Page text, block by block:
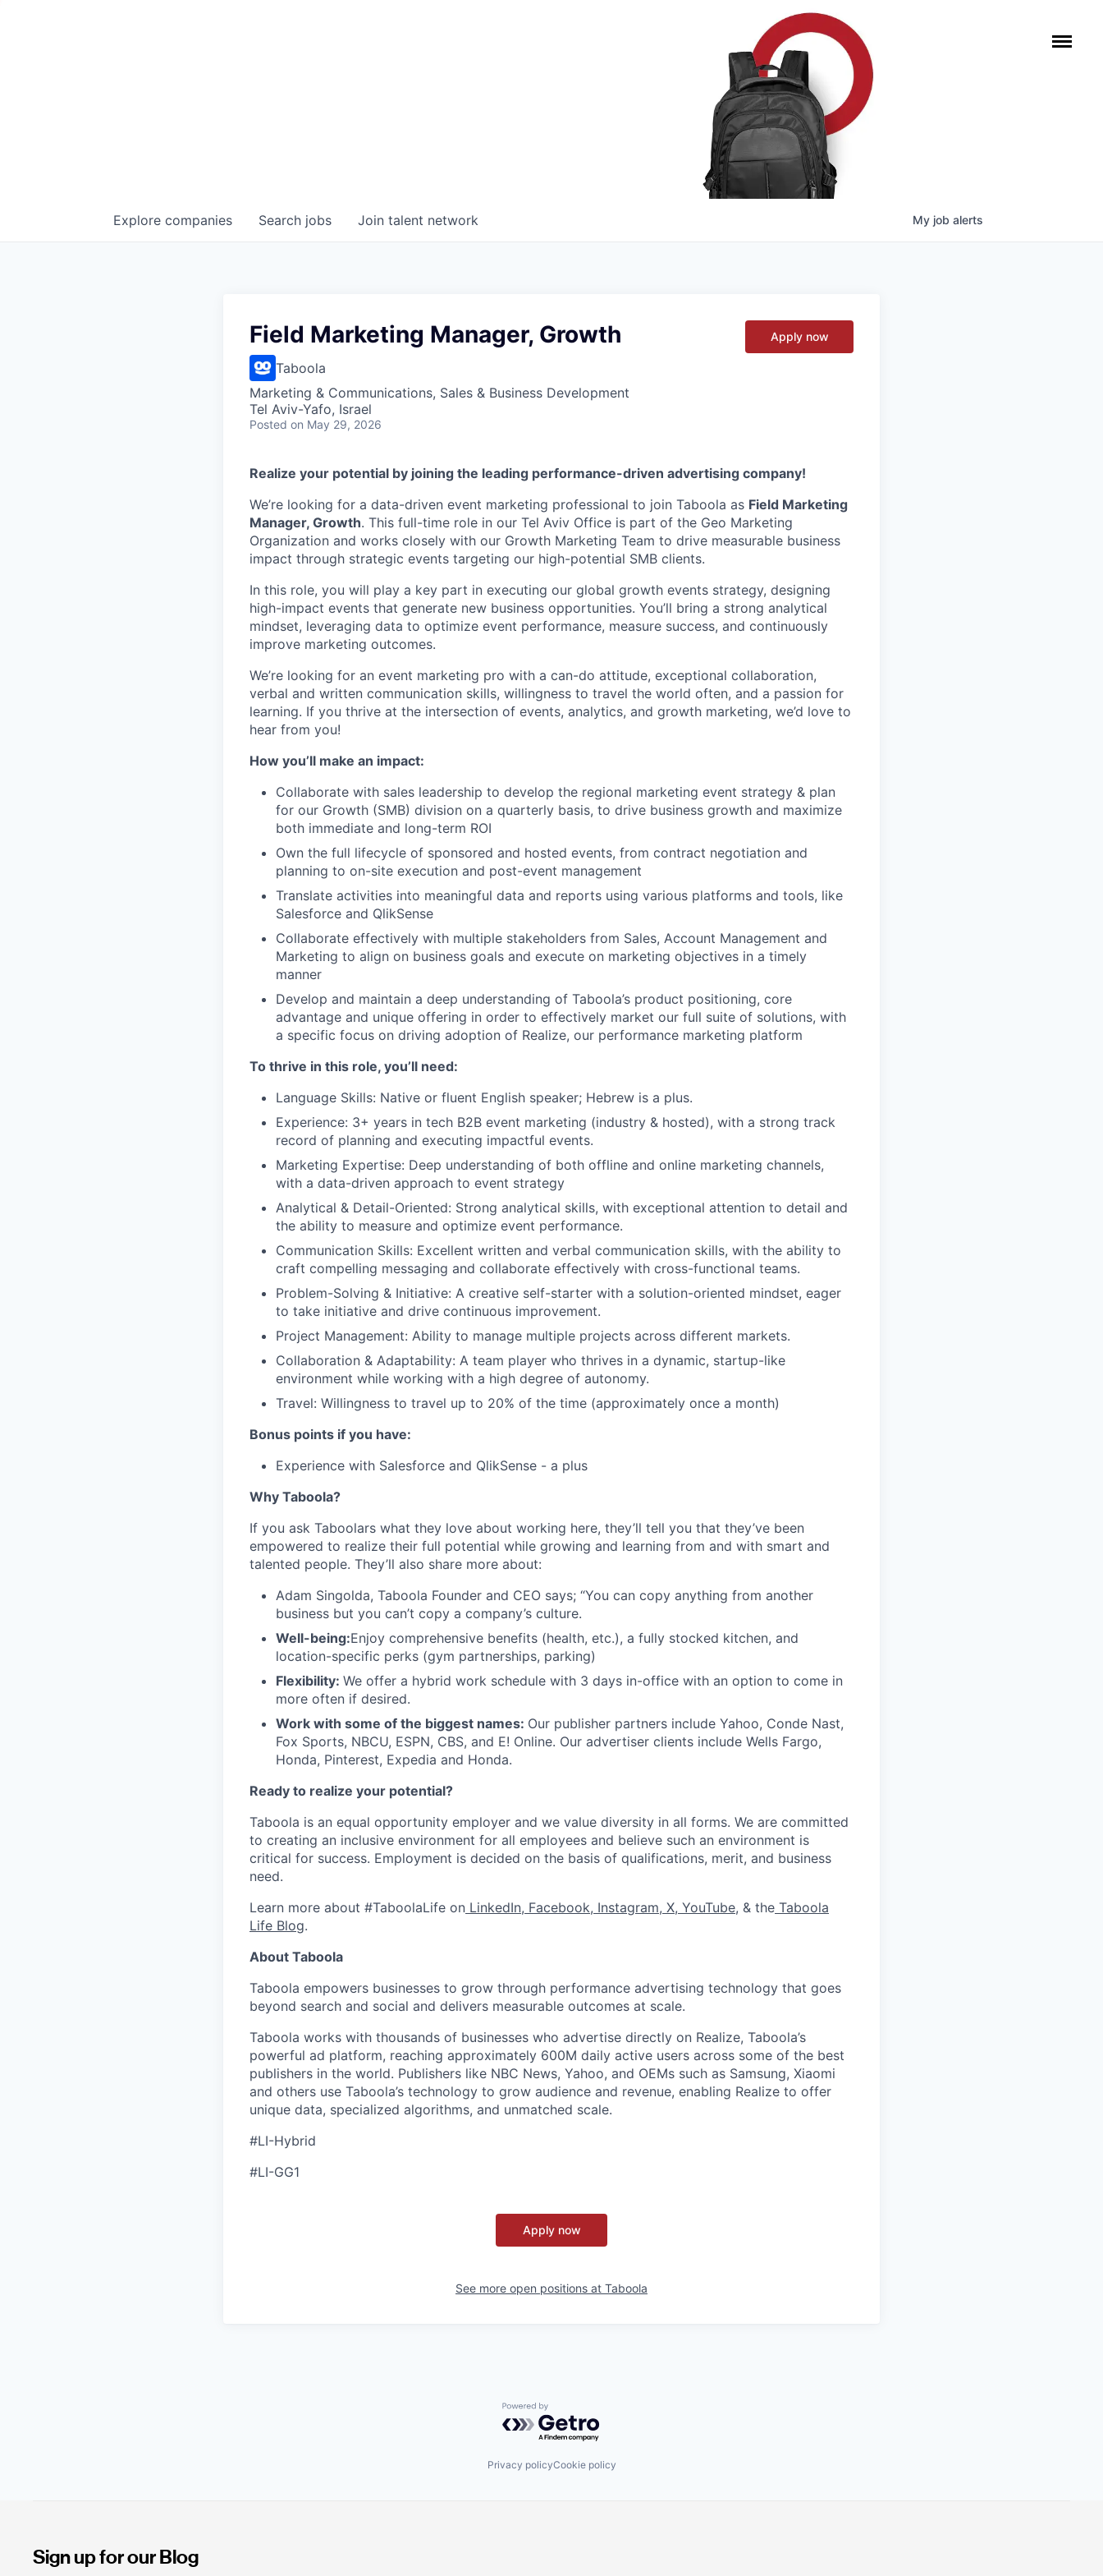
Search jobs
Explore companies Join talent network My job alerts
Field Marketing Manager, Growth
Taboola
Marketing & Communications, Sales & Business Development
Tel Aviv-Yafo, Israel
Posted on May 29, 2026
Apply now
Realize your potential by joining the leading performance-driven advertising company!
We’re looking for a data-driven event marketing professional to join Taboola as Field Marketing
Manager, Growth. This full-time role in our Tel Aviv Office is part of the Geo Marketing
Organization and works closely with our Growth Marketing Team to drive measurable business
impact through strategic events targeting our high-potential SMB clients.
In this role, you will play a key part in executing our global growth events strategy, designing
high-impact events that generate new business opportunities. You’ll bring a strong analytical
mindset, leveraging data to optimize event performance, measure success, and continuously
improve marketing outcomes.
We’re looking for an event marketing pro with a can-do attitude, exceptional collaboration,
verbal and written communication skills, willingness to travel the world often, and a passion for
learning. If you thrive at the intersection of events, analytics, and growth marketing, we’d love to
hear from you!
How you’ll make an impact:
Collaborate with sales leadership to develop the regional marketing event strategy & plan
for our Growth (SMB) division on a quarterly basis, to drive business growth and maximize
both immediate and long-term ROI
Own the full lifecycle of sponsored and hosted events, from contract negotiation and
planning to on-site execution and post-event management
Translate activities into meaningful data and reports using various platforms and tools, like
Salesforce and QlikSense
Collaborate effectively with multiple stakeholders from Sales, Account Management and
Marketing to align on business goals and execute on marketing objectives in a timely
manner
Develop and maintain a deep understanding of Taboola’s product positioning, core
advantage and unique offering in order to effectively market our full suite of solutions, with
a specific focus on driving adoption of Realize, our performance marketing platform
To thrive in this role, you’ll need:
Language Skills: Native or fluent English speaker; Hebrew is a plus.
Experience: 3+ years in tech B2B event marketing (industry & hosted), with a strong track
record of planning and executing impactful events.
Marketing Expertise: Deep understanding of both offline and online marketing channels,
with a data-driven approach to event strategy
Analytical & Detail-Oriented: Strong analytical skills, with exceptional attention to detail and
the ability to measure and optimize event performance.
Communication Skills: Excellent written and verbal communication skills, with the ability to
craft compelling messaging and collaborate effectively with cross-functional teams.
Problem-Solving & Initiative: A creative self-starter with a solution-oriented mindset, eager
to take initiative and drive continuous improvement.
Project Management: Ability to manage multiple projects across different markets.
Collaboration & Adaptability: A team player who thrives in a dynamic, startup-like
environment while working with a high degree of autonomy.
Travel: Willingness to travel up to 20% of the time (approximately once a month)
Bonus points if you have:
Experience with Salesforce and QlikSense - a plus
Why Taboola?
If you ask Taboolars what they love about working here, they’ll tell you that they’ve been
empowered to realize their full potential while growing and learning from and with smart and
talented people. They’ll also share more about:
Adam Singolda, Taboola Founder and CEO says; “You can copy anything from another
business but you can’t copy a company’s culture.
Well-being:Enjoy comprehensive benefits (health, etc.), a fully stocked kitchen, and
location-specific perks (gym partnerships, parking)
Flexibility: We offer a hybrid work schedule with 3 days in-office with an option to come in
more often if desired.
Work with some of the biggest names: Our publisher partners include Yahoo, Conde Nast,
Fox Sports, NBCU, ESPN, CBS, and E! Online. Our advertiser clients include Wells Fargo,
Honda, Pinterest, Expedia and Honda.
Ready to realize your potential?
Taboola is an equal opportunity employer and we value diversity in all forms. We are committed
to creating an inclusive environment for all employees and believe such an environment is
critical for success. Employment is decided on the basis of qualifications, merit, and business
need.
Learn more about #TaboolaLife on LinkedIn, Facebook, Instagram, X, YouTube, & the Taboola
Life Blog.
About Taboola
Taboola empowers businesses to grow through performance advertising technology that goes
beyond search and social and delivers measurable outcomes at scale.
Taboola works with thousands of businesses who advertise directly on Realize, Taboola’s
powerful ad platform, reaching approximately 600M daily active users across some of the best
publishers in the world. Publishers like NBC News, Yahoo, and OEMs such as Samsung, Xiaomi
and others use Taboola’s technology to grow audience and revenue, enabling Realize to offer
unique data, specialized algorithms, and unmatched scale.
#LI-Hybrid
#LI-GG1
Apply now
See more open positions at Taboola
Powered by Getro.com
Privacy policyCookie policy
Sign up for our Blog